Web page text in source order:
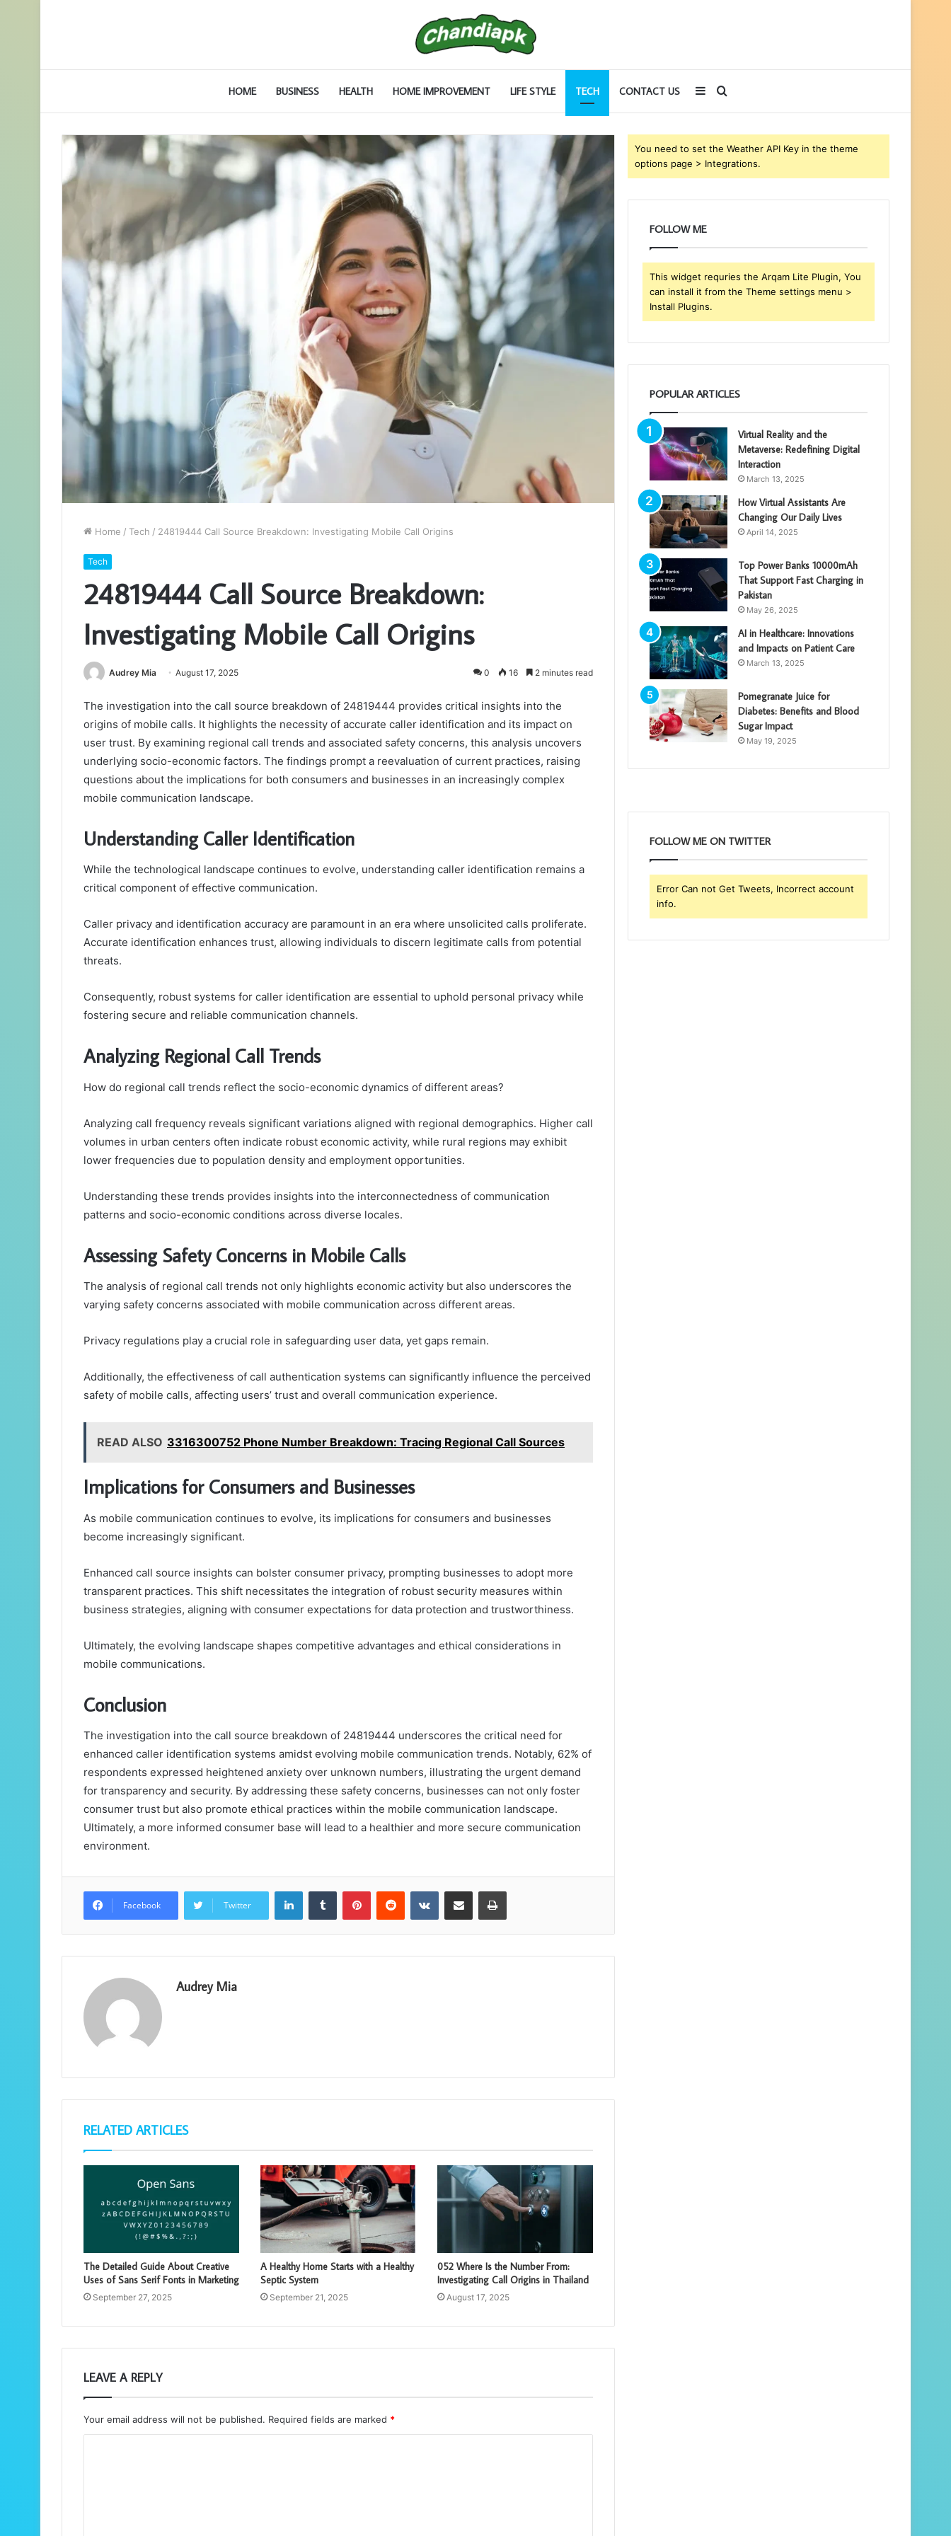
HOME BUSINESS HEALTH HOME IMPROVEMENT LIFE STYLE TECH CONTACT US Search
for
Sidebar
Home / Tech / 24819444 Call Source Breakdown: Investigating Mobile Call Origins
Tech
24819444 Call Source Breakdown:
Investigating Mobile Call Origins
Audrey Mia August 17, 2025 0 16 2 minutes read
The investigation into the call source breakdown of 24819444 provides critical insights into the
origins of mobile calls. It highlights the necessity of accurate caller identification and its impact on
user trust. By examining regional call trends and associated safety concerns, this analysis uncovers
underlying socio-economic factors. The findings prompt a reevaluation of current practices, raising
questions about the implications for both consumers and businesses in an increasingly complex
mobile communication landscape.
Understanding Caller Identification
While the technological landscape continues to evolve, understanding caller identification remains a
critical component of effective communication.
Caller privacy and identification accuracy are paramount in an era where unsolicited calls proliferate.
Accurate identification enhances trust, allowing individuals to discern legitimate calls from potential
threats.
Consequently, robust systems for caller identification are essential to uphold personal privacy while
fostering secure and reliable communication channels.
Analyzing Regional Call Trends
How do regional call trends reflect the socio-economic dynamics of different areas?
Analyzing call frequency reveals significant variations aligned with regional demographics. Higher call
volumes in urban centers often indicate robust economic activity, while rural regions may exhibit
lower frequencies due to population density and employment opportunities.
Understanding these trends provides insights into the interconnectedness of communication
patterns and socio-economic conditions across diverse locales.
Assessing Safety Concerns in Mobile Calls
The analysis of regional call trends not only highlights economic activity but also underscores the
varying safety concerns associated with mobile communication across different areas.
Privacy regulations play a crucial role in safeguarding user data, yet gaps remain.
Additionally, the effectiveness of call authentication systems can significantly influence the perceived
safety of mobile calls, affecting users’ trust and overall communication experience.
READ ALSO 3316300752 Phone Number Breakdown: Tracing Regional Call Sources
Implications for Consumers and Businesses
As mobile communication continues to evolve, its implications for consumers and businesses
become increasingly significant.
Enhanced call source insights can bolster consumer privacy, prompting businesses to adopt more
transparent practices. This shift necessitates the integration of robust security measures within
business strategies, aligning with consumer expectations for data protection and trustworthiness.
Ultimately, the evolving landscape shapes competitive advantages and ethical considerations in
mobile communications.
Conclusion
The investigation into the call source breakdown of 24819444 underscores the critical need for
enhanced caller identification systems amidst evolving mobile communication trends. Notably, 62% of
respondents expressed heightened anxiety over unknown numbers, illustrating the urgent demand
for transparency and security. By addressing these safety concerns, businesses can not only foster
consumer trust but also promote ethical practices within the mobile communication landscape.
Ultimately, a more informed consumer base will lead to a healthier and more secure communication
environment.
Facebook Twitter
LinkedInTumblr PinterestReddit VKontakteShare via Email Print
Audrey Mia
RELATED ARTICLES
The Detailed Guide About Creative
Uses of Sans Serif Fonts in Marketing
September 27, 2025
A Healthy Home Starts with a Healthy
Septic System
September 21, 2025
052 Where Is the Number From:
Investigating Call Origins in Thailand
August 17, 2025
LEAVE A REPLY
Your email address will not be published. Required fields are marked *
You need to set the Weather API Key in the theme
options page > Integrations.
FOLLOW ME
This widget requries the Arqam Lite Plugin, You
can install it from the Theme settings menu >
Install Plugins.
POPULAR ARTICLES
Virtual Reality and the
Metaverse: Redefining Digital
Interaction
March 13, 2025
How Virtual Assistants Are
Changing Our Daily Lives
April 14, 2025
Top Power Banks 10000mAh
That Support Fast Charging in
Pakistan
May 26, 2025
AI in Healthcare: Innovations
and Impacts on Patient Care
March 13, 2025
Pomegranate Juice for
Diabetes: Benefits and Blood
Sugar Impact
May 19, 2025
FOLLOW ME ON TWITTER
Error Can not Get Tweets, Incorrect account
info.